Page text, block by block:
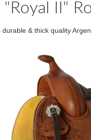
"Royal II"
& thick quality